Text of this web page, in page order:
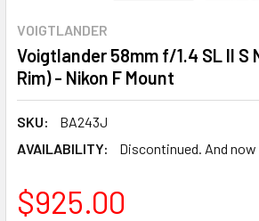
VOIGTLANDER
Voigtlander 58mm f/1.4 SL II S
Rim) - Nikon F Mount
SKU:
BA243J
AVAILABILITY:
Discontinued. And
$925.00